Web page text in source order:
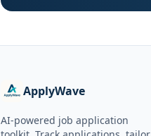
ApplyWave
AI-powered job application